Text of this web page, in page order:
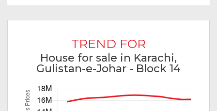
TREND FOR
House for sale in Karachi,
Gulistan-e-Johar - Block 14